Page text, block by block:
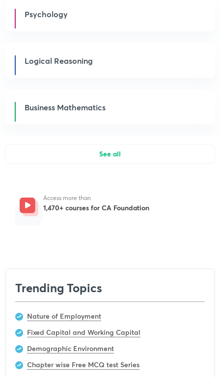
Psychology
Logical Reasoning
Business Mathematics
See all
Access more than
1,470+ courses for CA Foundation
Trending Topics
Nature of Employment
Fixed Capital and Working Capital
Demographic Environment
Chapter wise Free MCQ test Series